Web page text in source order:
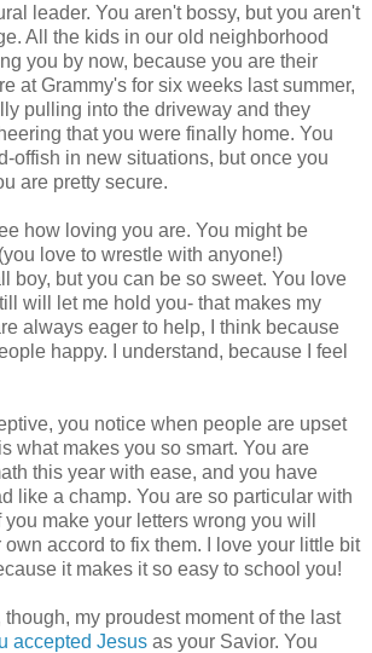
leader. You aren't bossy, but you aren't
All the kids in our old neighborhood
you by now, because you are their
at Grammy's for six weeks last summer,
pulling into the driveway and they
that you were finally home. You
offish in new situations, but once you
are pretty secure.
how loving you are. You might be
love to wrestle with anyone!)
boy, but you can be so sweet. You love
will let me hold you- that makes my
always eager to help, I think because
happy. I understand, because I feel
you notice when people are upset
what makes you so smart. You are
this year with ease, and you have
like a champ. You are so particular with
make your letters wrong you will
accord to fix them. I love your little bit
it makes it so easy to school you!
my proudest moment of the last
accepted Jesus as your Savior. You